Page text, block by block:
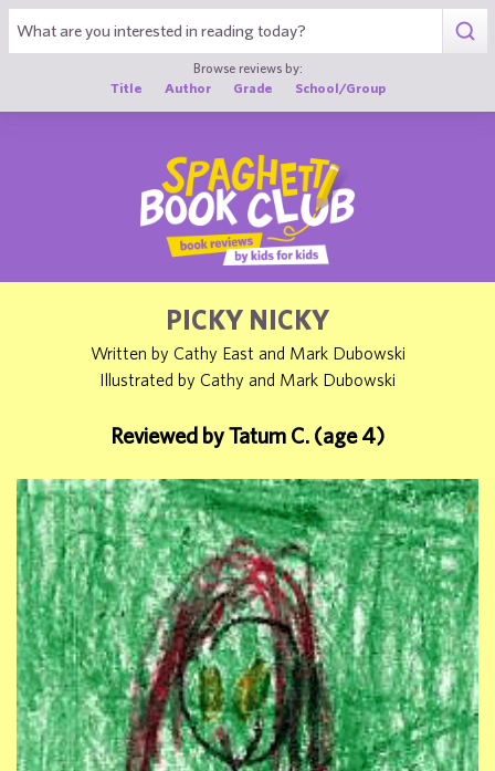
Browse reviews by:
Title
Author Grade School/Group
PICKY NICKY
Written by Cathy East and Mark Dubowski
Illustrated by Cathy and Mark Dubowski
Reviewed by Tatum C. (age 4)